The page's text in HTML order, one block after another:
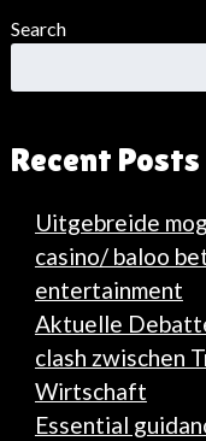
Search
Recent Posts
Uitgebreide
casino/ baloo
entertainment
Aktuelle
clash zwischen
Wirtschaft
Essential